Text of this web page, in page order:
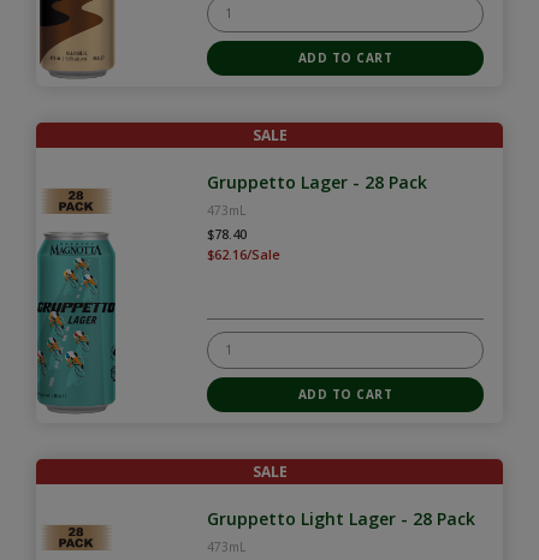
SALE
Gruppetto Lager - 28 Pack
473mL
$78.40
$62.16/Sale
SALE
Gruppetto Light Lager - 28 Pack
473mL